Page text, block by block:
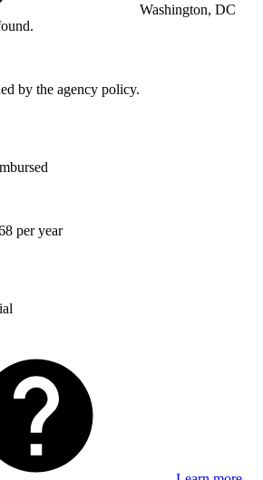
Washington, DC
by the agency policy.
per year